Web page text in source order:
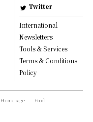
Twitter
International
Newsletters
Tools & Services
Terms & Conditions
Policy
Homepage Food